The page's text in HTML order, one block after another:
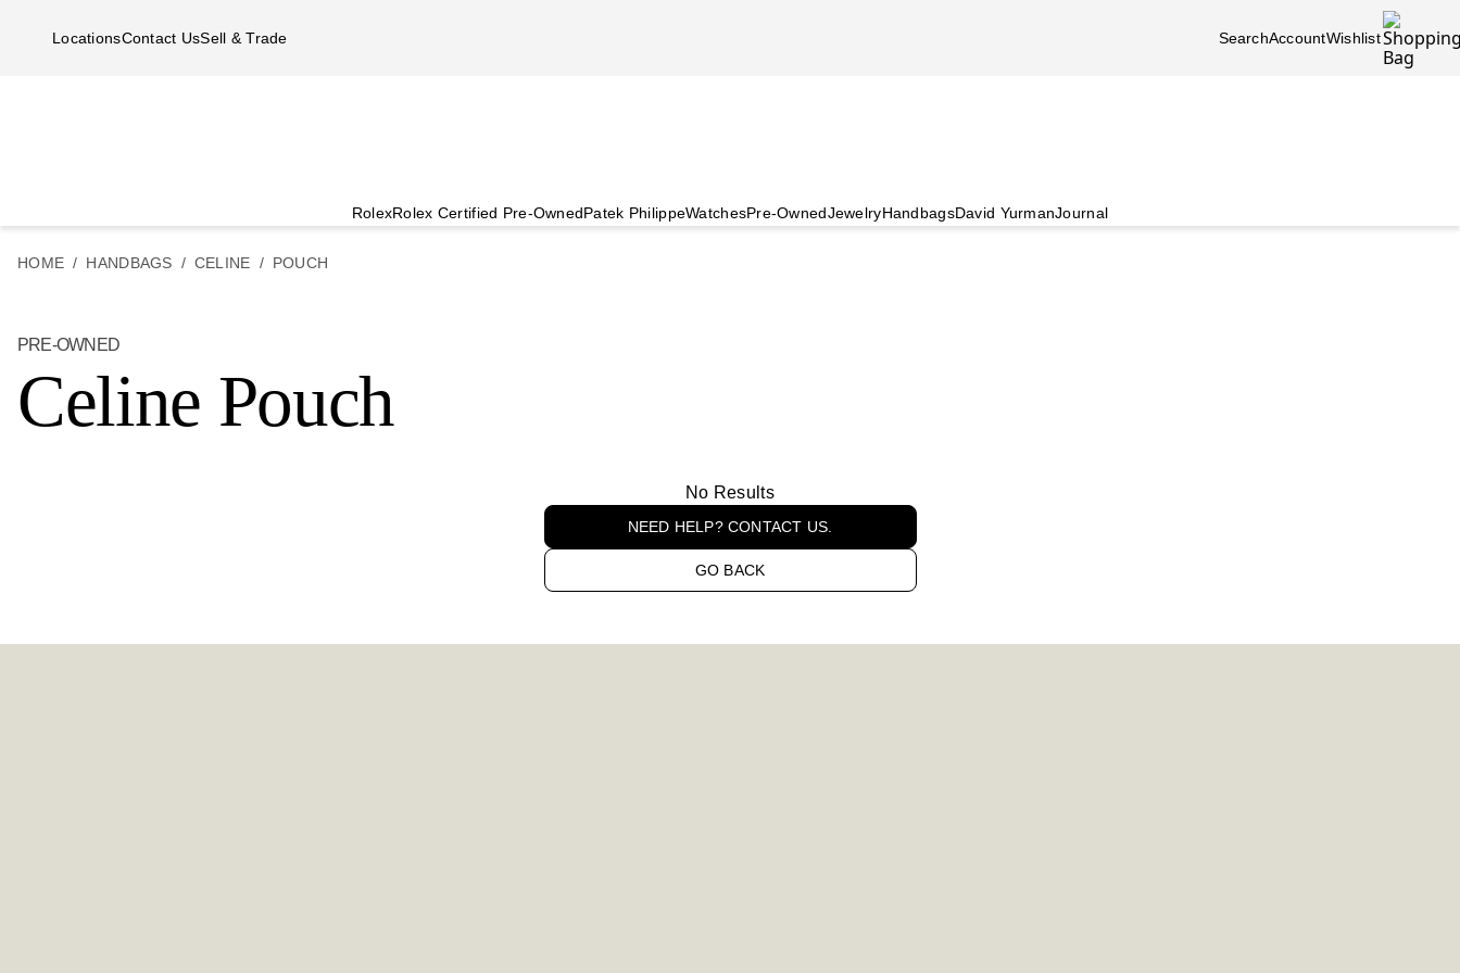
LocationsContact UsSell & Trade SearchAccountWishlist
RolexRolex Certified Pre-OwnedPatek PhilippeWatchesPre-OwnedJewelryHandbagsDavid YurmanJournal
HOME HANDBAGS CELINE POUCH
PRE-OWNED
Celine Pouch
No Results
NEED HELP? CONTACT US.
GO BACK